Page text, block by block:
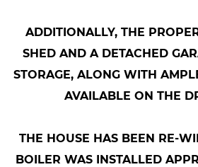
ADDITIONALLY, THE
SHED AND A DETACHED
STORAGE, ALONG WITH
AVAILABLE ON THE
THE HOUSE HAS BEEN RE-
BOILER WAS INSTALLED